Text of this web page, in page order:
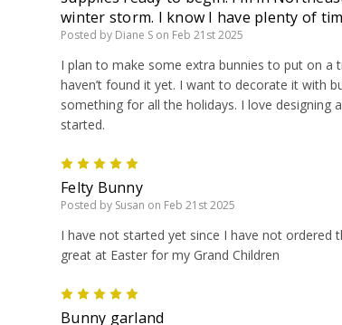
winter storm. I know I have plenty of
Posted by Diane S on Feb 21st 2025
I plan to make some extra bunnies to put on
haven’t found it yet. I want to decorate it with
something for all the holidays. I love designing
started.
Felty Bunny
Posted by Susan on Feb 21st 2025
I have not started yet since I have not ordered
great at Easter for my Grand Children
Bunny garland